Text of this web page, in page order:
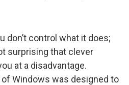
don’t control what it does;
surprising that clever
at a disadvantage.
Windows was designed to